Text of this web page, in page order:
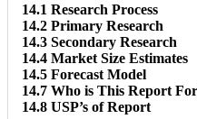
14.1 Research Process
14.2 Primary Research
14.3 Secondary Research
14.4 Market Size Estimates
14.5 Forecast Model
14.7 Who is This Report
14.8 USP’s of Report